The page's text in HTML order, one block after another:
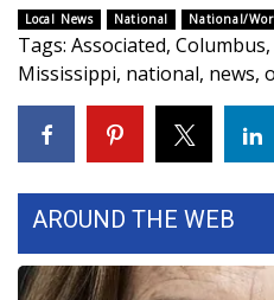
Local News National National/
Tags: Associated, Columbus,
Mississippi, national, news,
AROUND THE WEB